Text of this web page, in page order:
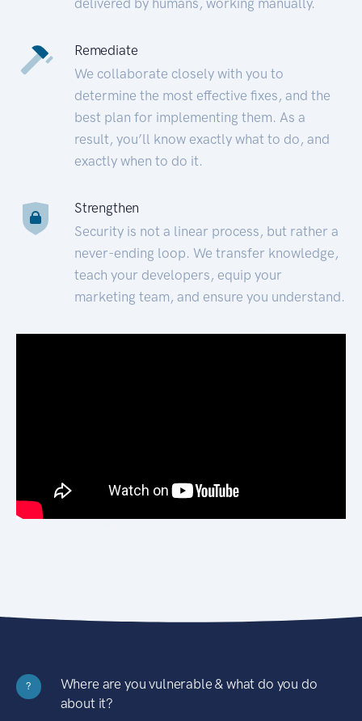
Remediate
We collaborate closely with you to
determine the most effective fixes, and the
best plan for implementing them. As a
result, you’ll know exactly what to do, and
exactly when to do it.
Strengthen
Security is not a linear process, but rather a
never-ending loop. We transfer knowledge,
teach your developers, equip your
marketing team, and ensure you understand.
?
Where are you vulnerable & what do you do
about it?